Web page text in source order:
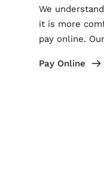
We
it is more
pay online.
Pay Online